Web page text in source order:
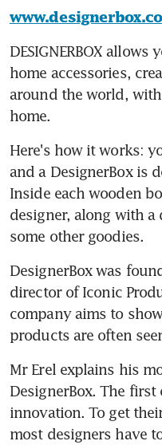
DESIGNERBOX
home accessories,
around the world,
home.
Here's how it works:
and a DesignerBox is
Inside each wooden
designer, along with a
some other goodies.
DesignerBox was
director of Iconic
company aims to
products are often
Mr Erel explains his
DesignerBox. The
innovation. To get
most designers have